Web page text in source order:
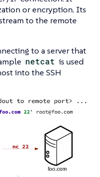
or encryption. Its
to the remote
to a server that
netcat is used
into the SSH